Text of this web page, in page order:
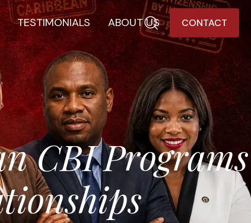
TESTIMONIALS ABOUT US CONTACT
CBI Programs